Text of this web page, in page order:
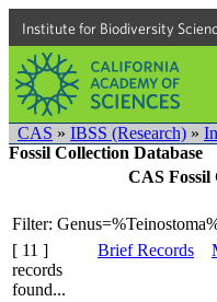
Institute for Biodiversity
CAS » IBSS (Research) »
Fossil Collection Database
CAS Fossil
Filter:
[ 11 ]
records
found...
Brief Records